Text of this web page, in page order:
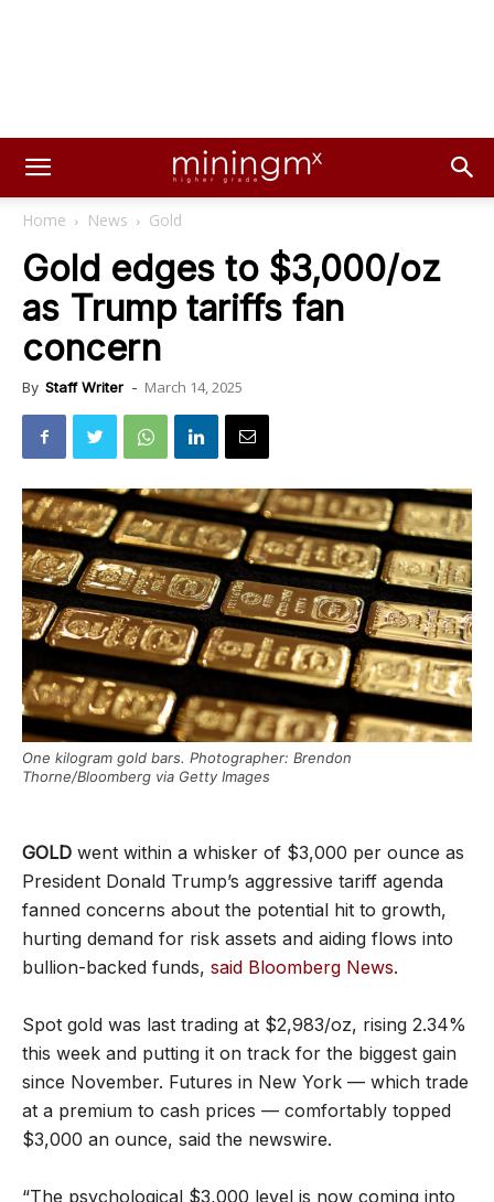
Home News Gold
Gold edges to $3,000/oz
as Trump tariffs fan
concern
By Staff Writer - March 14, 2025
One kilogram gold bars. Photographer: Brendon
Thorne/Bloomberg via Getty Images
GOLD went within a whisker of $3,000 per ounce as
President Donald Trump’s aggressive tariff agenda
fanned concerns about the potential hit to growth,
hurting demand for risk assets and aiding flows into
bullion-backed funds, said Bloomberg News.
Spot gold was last trading at $2,983/oz, rising 2.34%
this week and putting it on track for the biggest gain
since November. Futures in New York — which trade
at a premium to cash prices — comfortably topped
$3,000 an ounce, said the newswire.
“The psychological $3,000 level is now coming into